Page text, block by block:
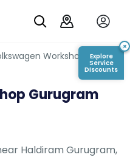
RegisterWorkshop
Gurugram
Haldiram Gurugram,
Explore
Service
Discounts
×